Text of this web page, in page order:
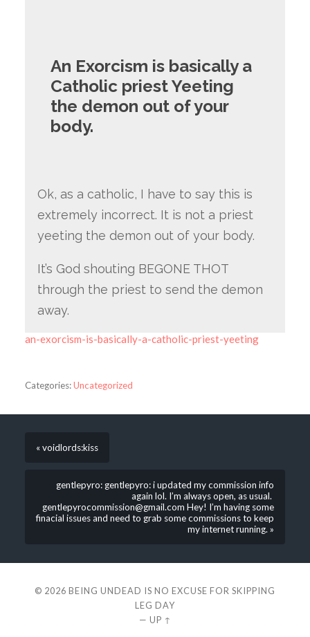
An Exorcism is basically a
Catholic priest Yeeting
the demon out of your
body.
Ok, as a catholic, I have to say this is
extremely incorrect. It is not a priest
yeeting the demon out of your body.
It’s God shouting BEGONE THOT
through the priest to send the demon
away.
an-exorcism-is-basically-a-catholic-priest-yeeting
Categories:Uncategorized
« voidlords:kiss
gentlepyro: gentlepyro: i updated my commission info
again lol. I’m always open, as usual.
gentlepyrocommission@gmail.com Hey! I’m having some
finacial issues and need to grab some commissions to keep
my internet running. »
© 2026 BEING UNDEAD IS NO EXCUSE FOR SKIPPING
LEG DAY
— UP ↑